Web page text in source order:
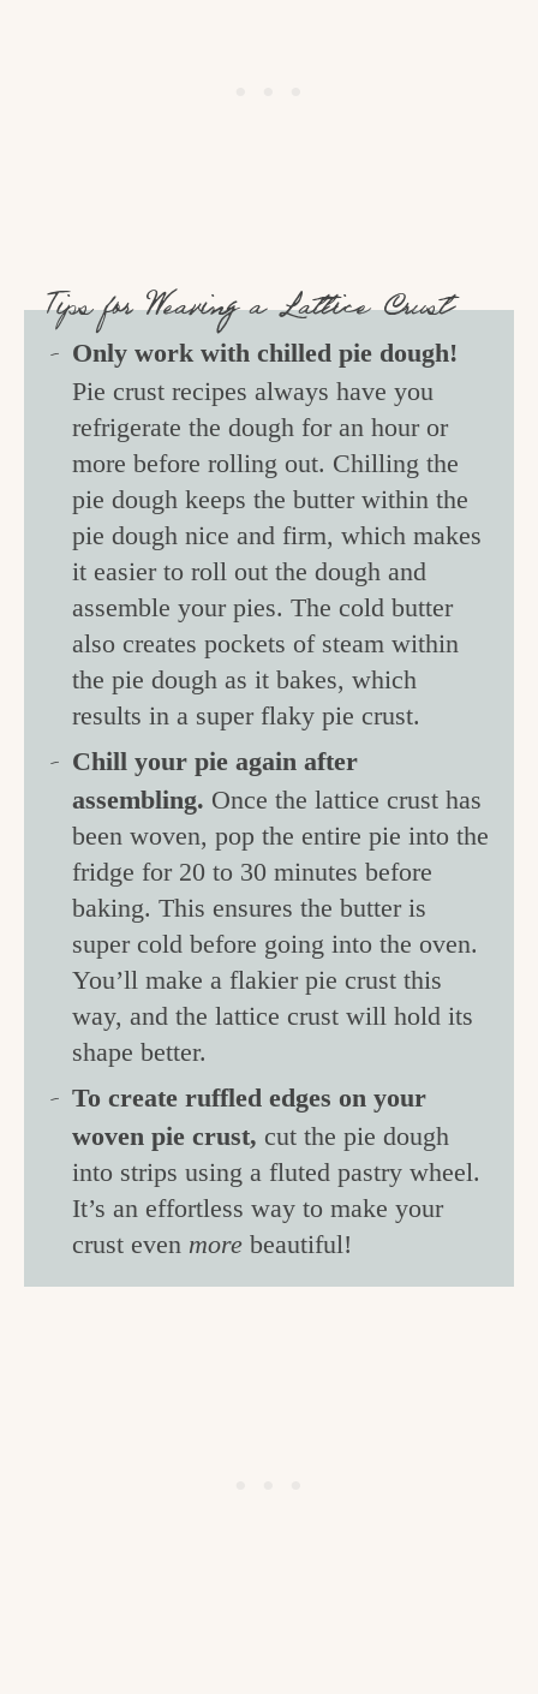
Tips for Weaving a Lattice Crust
Only work with chilled pie dough!
Pie crust recipes always have you
refrigerate the dough for an hour or
more before rolling out. Chilling the
pie dough keeps the butter within the
pie dough nice and firm, which makes
it easier to roll out the dough and
assemble your pies. The cold butter
also creates pockets of steam within
the pie dough as it bakes, which
results in a super flaky pie crust.
Chill your pie again after
assembling. Once the lattice crust has
been woven, pop the entire pie into the
fridge for 20 to 30 minutes before
baking. This ensures the butter is
super cold before going into the oven.
You’ll make a flakier pie crust this
way, and the lattice crust will hold its
shape better.
To create ruffled edges on your
woven pie crust, cut the pie dough
into strips using a fluted pastry wheel.
It’s an effortless way to make your
crust even morebeautiful!